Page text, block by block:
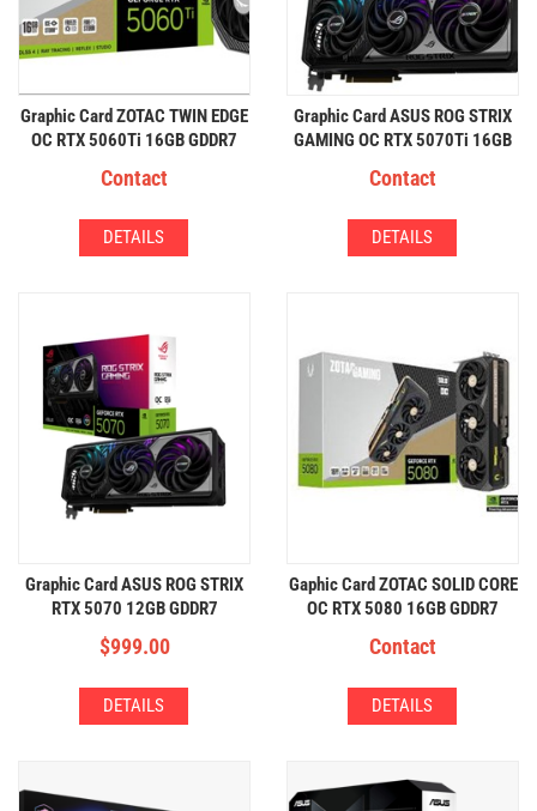
Graphic Card ZOTAC TWIN EDGE
OC RTX 5060Ti 16GB GDDR7
Contact
DETAILS
Graphic Card ASUS ROG STRIX
GAMING OC RTX 5070Ti 16GB
Contact
DETAILS
Graphic Card ASUS ROG STRIX
RTX 5070 12GB GDDR7
$999.00
DETAILS
Gaphic Card ZOTAC SOLID CORE
OC RTX 5080 16GB GDDR7
Contact
DETAILS